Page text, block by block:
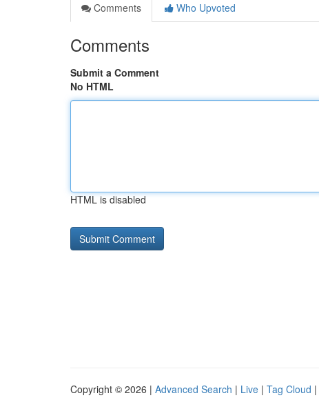
Comments
Who Upvoted
Comments
Submit a Comment
No HTML
HTML is disabled
Copyright © 2026 | Advanced Search | Live | Tag Cloud |